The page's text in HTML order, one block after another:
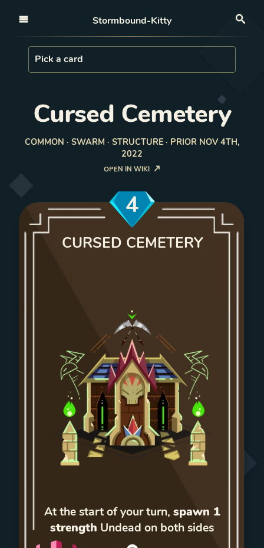
Stormbound-Kitty
Load Card
Pick a card
Cursed Cemetery
COMMON · SWARM · STRUCTURE · PRIOR NOV 4TH,
2022
OPEN IN WIKI
4
CURSED CEMETERY
At the start of your turn, spawn 1
strength Undead on both sides